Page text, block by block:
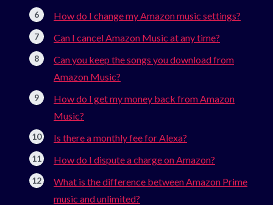
How do I change my Amazon music settings?
Can I cancel Amazon Music at any time?
Can you keep the songs you download from
Amazon Music?
How do I get my money back from Amazon
Music?
Is there a monthly fee for Alexa?
How do I dispute a charge on Amazon?
What is the difference between Amazon Prime
music and unlimited?